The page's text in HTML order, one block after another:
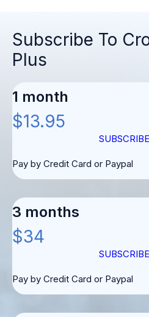
Subscribe To
Plus
1 month
$13.95
Pay by Credit Card or Paypal
3 months
$34
Pay by Credit Card or Paypal